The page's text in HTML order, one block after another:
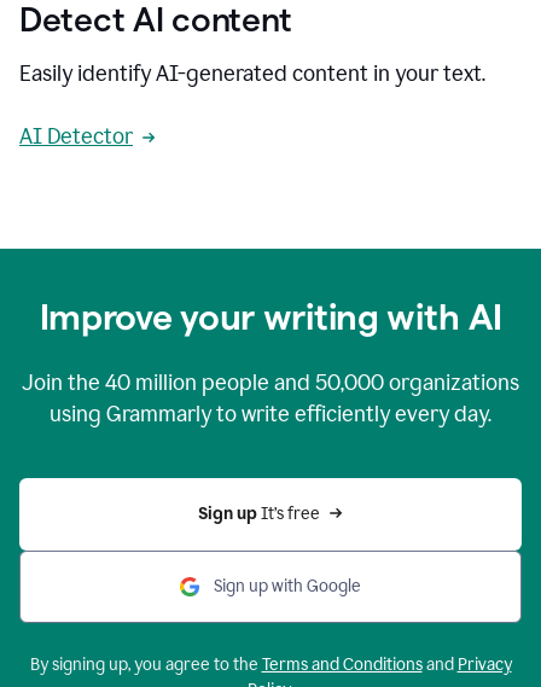
Detect AI content
Easily identify AI-generated content in your text.
AI Detector
Improve your writing with AI
Join the 40 million people and 50,000organizations
using Grammarly to write efficiently every day.
Sign up It’s free
Sign up with Google
By signing up, you agree to the Terms and Conditionsand Privacy